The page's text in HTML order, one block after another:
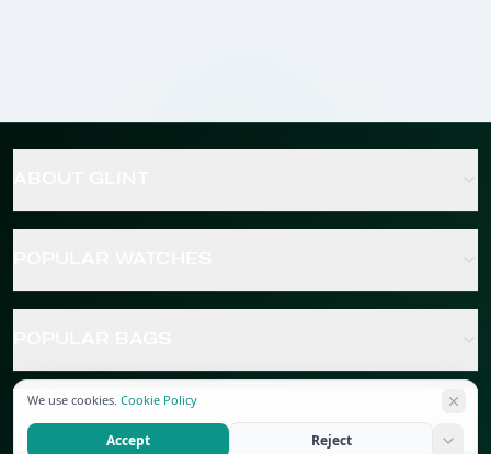
POPULAR JEWELRY
We use cookies. Cookie Policy
Accept Reject